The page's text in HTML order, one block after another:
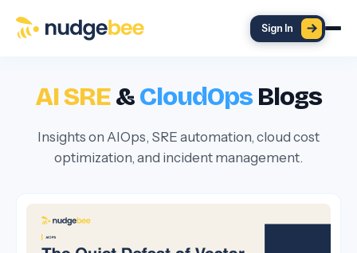
Sign In
AI SRE&CloudOpsBlogs
Insights on AIOps, SRE automation, cloud cost
optimization, and incident management.